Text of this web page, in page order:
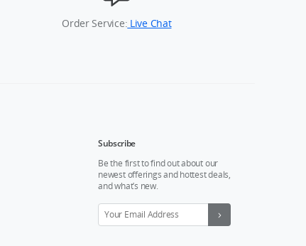
Order Service: Live Chat
Subscribe
Be the first to find out about our
newest offerings and hottest deals,
and what’s new.